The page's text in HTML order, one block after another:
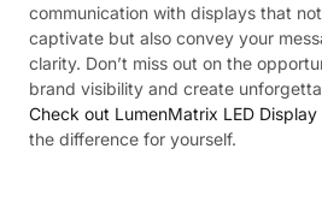
communication with displays that
captivate but also convey your
clarity. Don’t miss out on the
brand visibility and create
Check out LumenMatrix LED Display
the difference for yourself.